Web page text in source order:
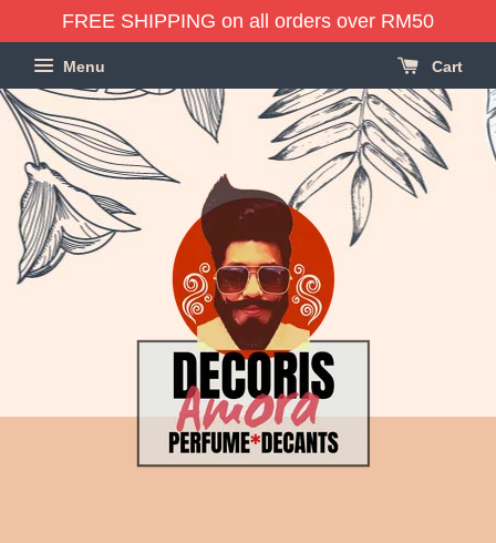
FREE SHIPPING on all orders over RM50
Menu Cart